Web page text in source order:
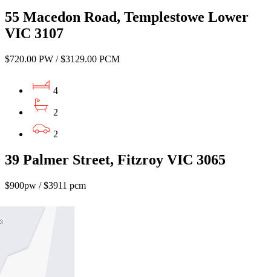
55 Macedon Road, Templestowe Lower
VIC 3107
$720.00 PW / $3129.00 PCM
4
2
2
39 Palmer Street, Fitzroy VIC 3065
$900pw / $3911 pcm